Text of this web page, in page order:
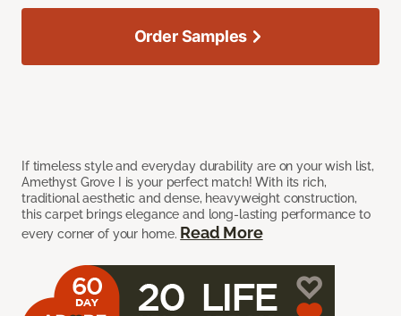
If timeless style and everyday durability are on your wish list,
Amethyst Grove I is your perfect match! With its rich,
traditional aesthetic and dense, heavyweight construction,
this carpet brings elegance and long-lasting performance to
every corner of your home. Read More
Order Samples